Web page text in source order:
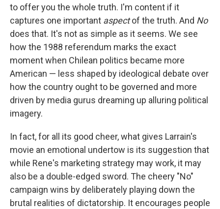
to offer you the whole truth. I'm content if it
captures one important aspectof the truth. And No
does that. It's not as simple as it seems. We see
how the 1988 referendum marks the exact
moment when Chilean politics became more
American — less shaped by ideological debate over
how the country ought to be governed and more
driven by media gurus dreaming up alluring political
imagery.
In fact, for all its good cheer, what gives Larrain's
movie an emotional undertow is its suggestion that
while Rene's marketing strategy may work, it may
also be a double-edged sword. The cheery "No"
campaign wins by deliberately playing down the
brutal realities of dictatorship. It encourages people